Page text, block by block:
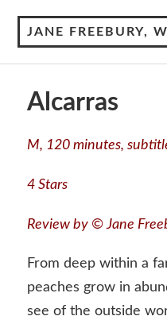
JANE FREEBURY,
Alcarras
M, 120 minutes,
4 Stars
Review by © Jane
From deep within a
peaches grow in
see of the outside